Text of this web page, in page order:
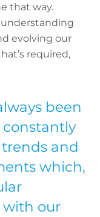
that way.
evolving our
required,
been
constantly
and
which,
our